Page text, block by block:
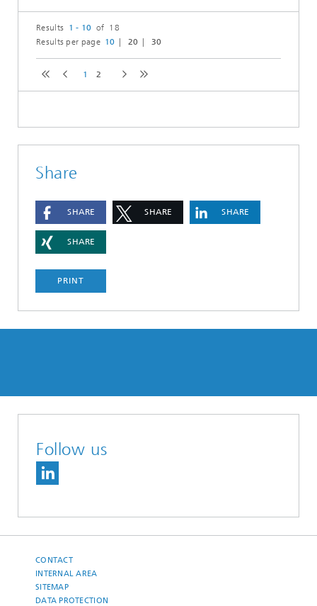
Results 1 - 10 of 18
Results per page 10 20 30
1 2
Share
SHARE SHARE SHARE
SHARE
PRINT
Follow us
CONTACT
INTERNAL AREA
SITEMAP
DATA PROTECTION